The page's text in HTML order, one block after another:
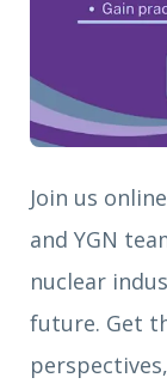
Join us
and YGN
nuclear
future. Get